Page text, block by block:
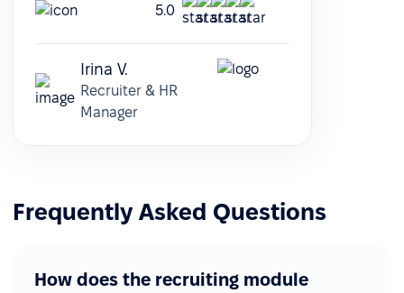
5.0
Irina V.
Recruiter & HR
Manager
Frequently Asked Questions
How does the recruiting module